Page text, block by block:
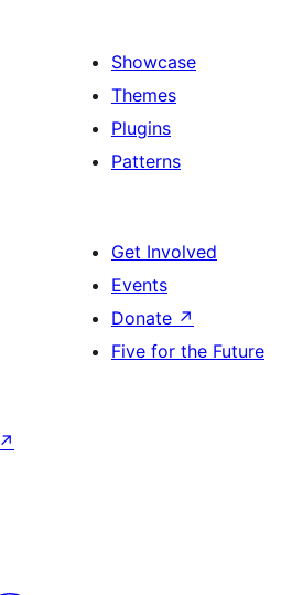
Showcase
Themes
Plugins
Patterns
Get Involved
Events
Donate ↗
Five for the Future
↗